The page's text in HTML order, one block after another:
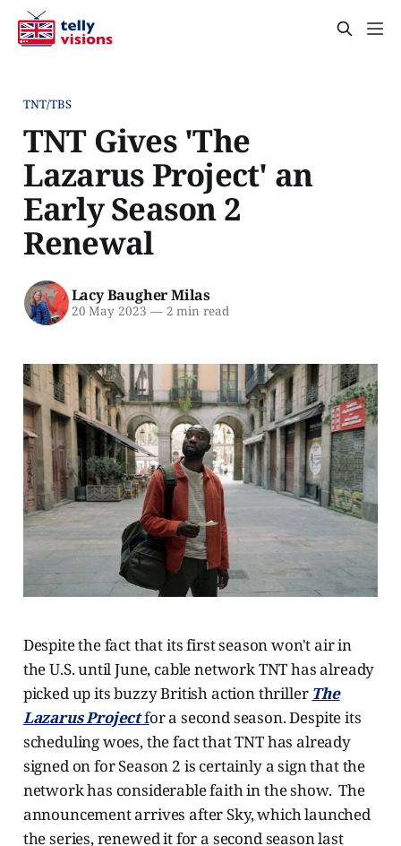
TNT/TBS
TNT Gives 'The
Lazarus Project' an
Early Season 2
Renewal
Lacy Baugher Milas
20 May 2023 —2 min read
Despite the fact that its first season won't air in
the U.S. until June, cable network TNT has already
picked up its buzzy British action thriller The
Lazarus Projectfor a second season. Despite its
scheduling woes, the fact that TNT has already
signed on for Season 2 is certainly a sign that the
network has considerable faith in the show. The
announcement arrives after Sky, which launched
the series, renewed it for a second season last